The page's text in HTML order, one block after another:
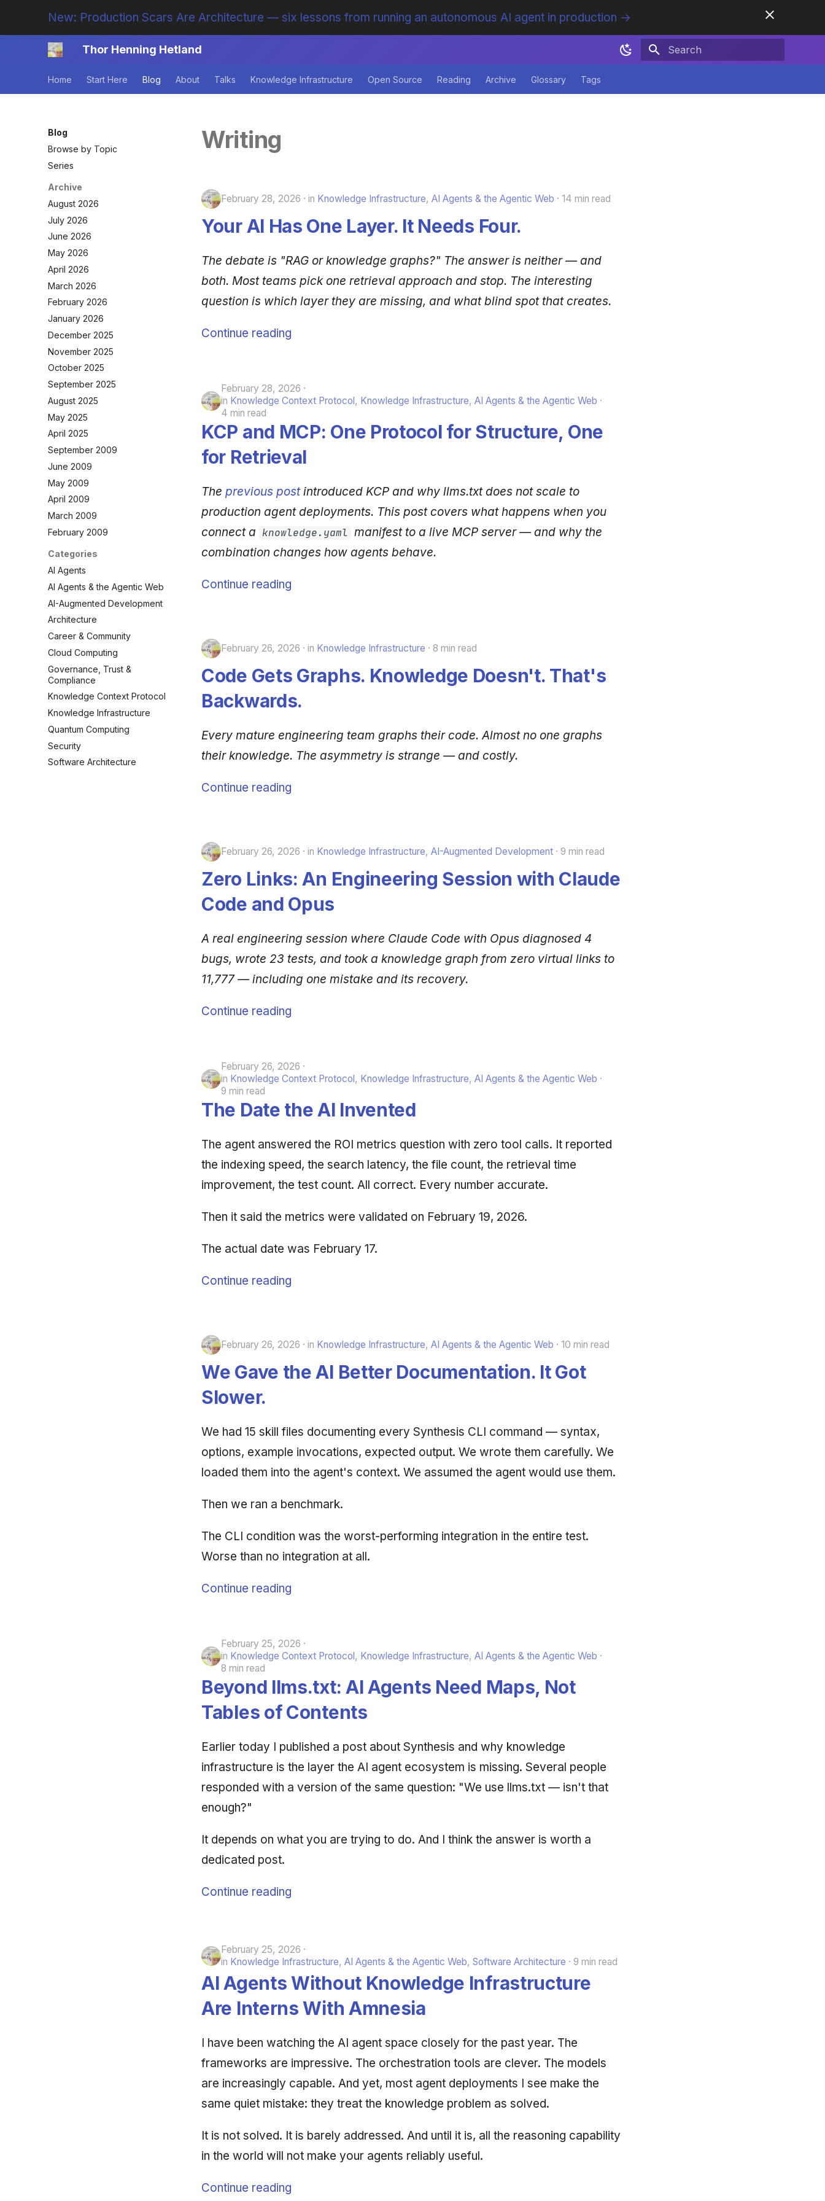
New: Production Scars Are Architecture — six lessons from running an autonomous AI agent in production →
Thor Henning Hetland
Home Start Here Blog About Talks Knowledge Infrastructure Open Source Reading Archive Glossary Tags
Blog
Browse by Topic
Series
Archive
August 2026
July 2026
June 2026
May 2026
April 2026
March 2026
February 2026
January 2026
December 2025
November 2025
October 2025
September 2025
August 2025
May 2025
April 2025
September 2009
June 2009
May 2009
April 2009
March 2009
February 2009
Categories
AI Agents
AI Agents & the Agentic Web
AI-Augmented Development
Architecture
Career & Community
Cloud Computing
Governance, Trust &
Compliance
Knowledge Context Protocol
Knowledge Infrastructure
Quantum Computing
Security
Software Architecture
Writing
February 28, 2026 in Knowledge Infrastructure, AI Agents & the Agentic Web 14 min read
Your AI Has One Layer. It Needs Four.
The debate is "RAG or knowledge graphs?" The answer is neither — and
both. Most teams pick one retrieval approach and stop. The interesting
question is which layer they are missing, and what blind spot that creates.
Continue reading
February 28, 2026
in Knowledge Context Protocol, Knowledge Infrastructure, AI Agents & the Agentic Web
4 min read
KCP and MCP: One Protocol for Structure, One
for Retrieval
The previous postintroduced KCP and why llms.txt does not scale to
production agent deployments. This post covers what happens when you
connect a knowledge.yaml manifest to a live MCP server — and why the
combination changes how agents behave.
Continue reading
February 26, 2026 in Knowledge Infrastructure 8 min read
Code Gets Graphs. Knowledge Doesn't. That's
Backwards.
Every mature engineering team graphs their code. Almost no one graphs
their knowledge. The asymmetry is strange — and costly.
Continue reading
February 26, 2026 in Knowledge Infrastructure, AI-Augmented Development 9 min read
Zero Links: An Engineering Session with Claude
Code and Opus
A real engineering session where Claude Code with Opus diagnosed 4
bugs, wrote 23 tests, and took a knowledge graph from zero virtual links to
11,777 — including one mistake and its recovery.
Continue reading
February 26, 2026
in Knowledge Context Protocol, Knowledge Infrastructure, AI Agents & the Agentic Web
9 min read
The Date the AI Invented
The agent answered the ROI metrics question with zero tool calls. It reported
the indexing speed, the search latency, the file count, the retrieval time
improvement, the test count. All correct. Every number accurate.
Then it said the metrics were validated on February 19, 2026.
The actual date was February 17.
Continue reading
February 26, 2026 in Knowledge Infrastructure, AI Agents & the Agentic Web 10 min read
We Gave the AI Better Documentation. It Got
Slower.
We had 15 skill files documenting every Synthesis CLI command — syntax,
options, example invocations, expected output. We wrote them carefully. We
loaded them into the agent's context. We assumed the agent would use them.
Then we ran a benchmark.
The CLI condition was the worst-performing integration in the entire test.
Worse than no integration at all.
Continue reading
February 25, 2026
in Knowledge Context Protocol, Knowledge Infrastructure, AI Agents & the Agentic Web
8 min read
Beyond llms.txt: AI Agents Need Maps, Not
Tables of Contents
Earlier today I published a post about Synthesis and why knowledge
infrastructure is the layer the AI agent ecosystem is missing. Several people
responded with a version of the same question: "We use llms.txt — isn't that
enough?"
It depends on what you are trying to do. And I think the answer is worth a
dedicated post.
Continue reading
February 25, 2026
in Knowledge Infrastructure, AI Agents & the Agentic Web, Software Architecture 9 min read
AI Agents Without Knowledge Infrastructure
Are Interns With Amnesia
I have been watching the AI agent space closely for the past year. The
frameworks are impressive. The orchestration tools are clever. The models
are increasingly capable. And yet, most agent deployments I see make the
same quiet mistake: they treat the knowledge problem as solved.
It is not solved. It is barely addressed. And until it is, all the reasoning capability
in the world will not make your agents reliably useful.
Continue reading